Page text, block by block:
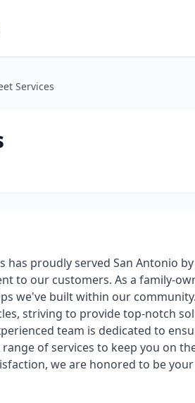
Services
has proudly served San Antonio
to our customers. As a family-
we've built within our
striving to provide top-notch
team is dedicated to
of services to keep you on
we are honored to be